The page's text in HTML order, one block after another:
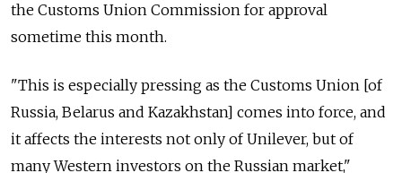
the Customs Union Commission for approval
sometime this month.
"This is especially pressing as the Customs Union [of
Russia, Belarus and Kazakhstan] comes into force, and
it affects the interests not only of Unilever, but of
many Western investors on the Russian market,"